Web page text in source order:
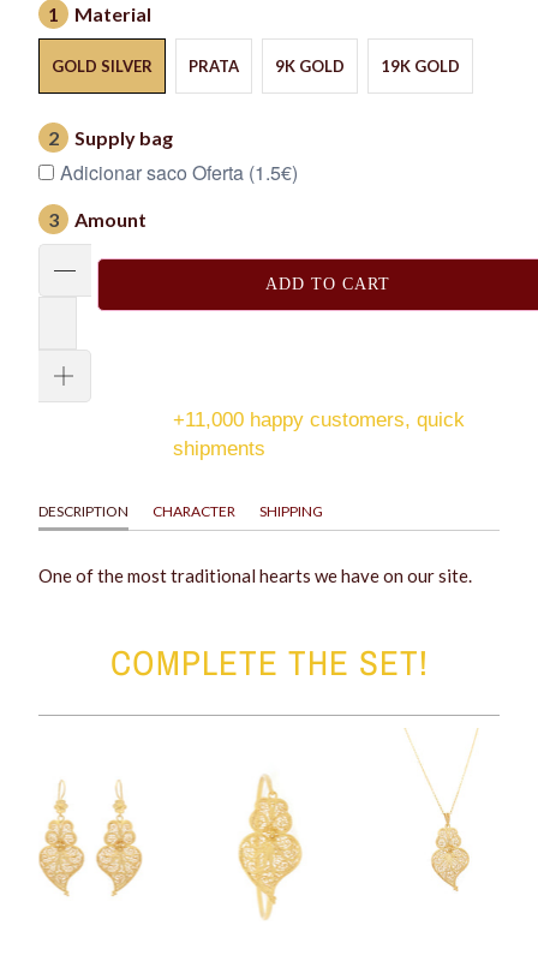
1 Material
GOLD SILVER PRATA 9K GOLD 19K GOLD
2 Supply bag
Adicionar saco Oferta (1.5€)
3 Amount
ADD TO CART
+11,000 happy customers, quick
shipments
DESCRIPTION CHARACTER SHIPPING
One of the most traditional hearts we have on our site.
COMPLETE THE SET!